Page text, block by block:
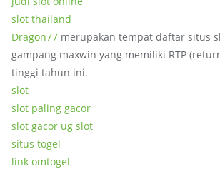
slot thailand
Dragon77 merupakan tempat daftar situs
gampang maxwin yang memiliki RTP
tinggi tahun ini.
slot
slot paling gacor
slot gacor ug slot
situs togel
link omtogel